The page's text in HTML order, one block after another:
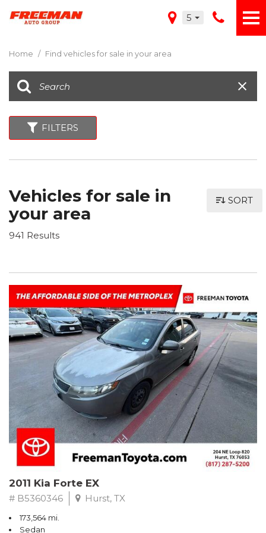
5
Home / Find vehicles for sale in your area
FILTERS
Vehicles for sale in
your area
941 Results
SORT
2011 Kia Forte EX
# B5360346 Hurst, TX
173,564 mi.
Sedan